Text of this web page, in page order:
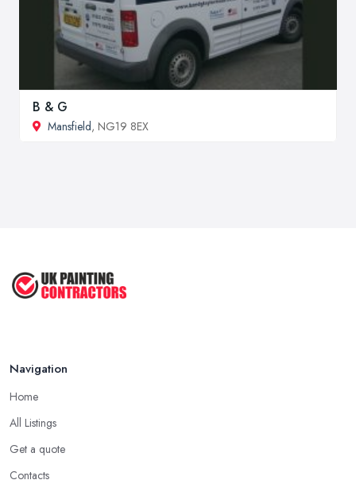
B & G
Mansfield, NG19 8EX
Navigation
Home
All Listings
Get a quote
Contacts